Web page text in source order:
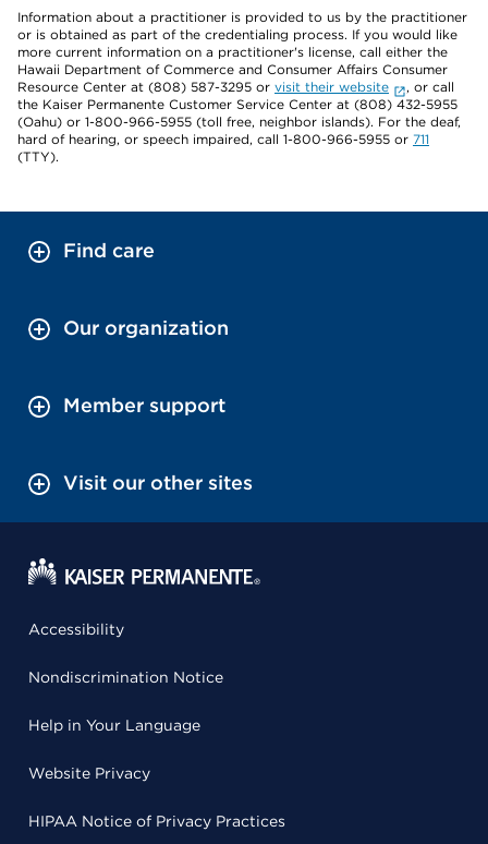
Information about a practitioner is provided to us by the practitioner
or is obtained as part of the credentialing process. If you would like
more current information on a practitioner's license, call either the
Hawaii Department of Commerce and Consumer Affairs Consumer
Resource Center at (808) 587-3295 or visit their website
, or call
the Kaiser Permanente Customer Service Center at (808) 432-5955
(Oahu) or 1-800-966-5955 (toll free, neighbor islands). For the deaf,
hard of hearing, or speech impaired, call 1-800-966-5955 or 711
(TTY).
Find care
Our organization
Member support
Visit our other sites
Accessibility
Nondiscrimination Notice
Help in Your Language
Website Privacy
HIPAA Notice of Privacy Practices